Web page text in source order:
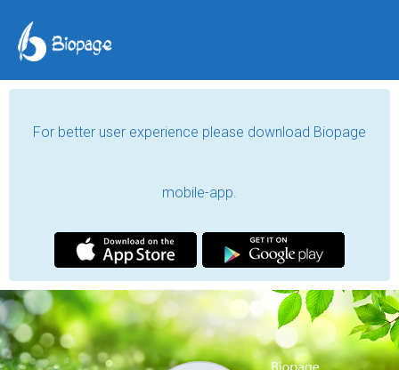
For better user experience please download Biopage
mobile-app.